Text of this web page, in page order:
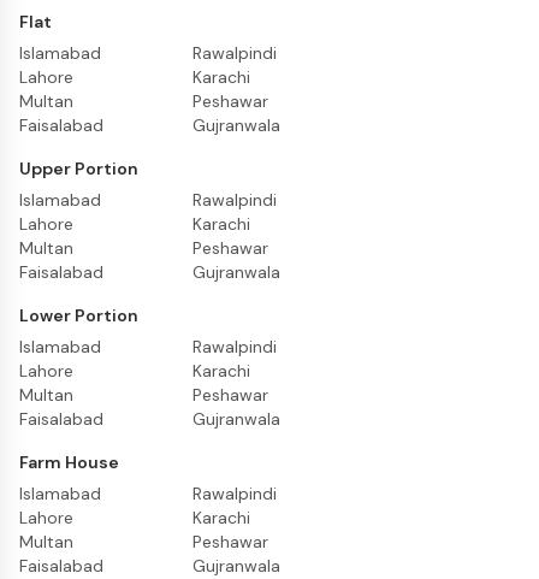
Flat
Islamabad
Lahore
Multan
Faisalabad
Rawalpindi
Karachi
Peshawar
Gujranwala
Upper Portion
Islamabad
Lahore
Multan
Faisalabad
Rawalpindi
Karachi
Peshawar
Gujranwala
Lower Portion
Islamabad
Lahore
Multan
Faisalabad
Rawalpindi
Karachi
Peshawar
Gujranwala
Farm House
Islamabad
Lahore
Multan
Faisalabad
Rawalpindi
Karachi
Peshawar
Gujranwala